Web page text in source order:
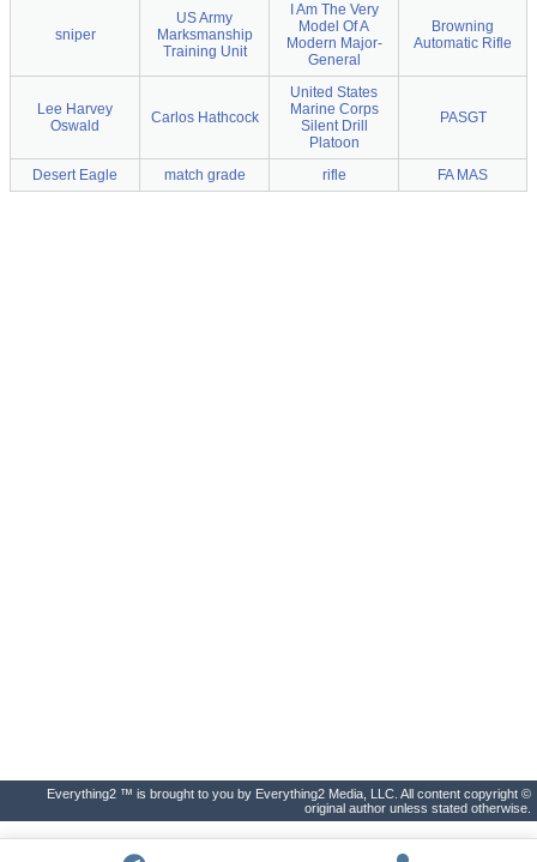
sniper
US Army
Marksmanship
Training Unit
I Am The Very
Model Of A
Modern Major-
General
Browning
Automatic Rifle
Lee Harvey
Oswald
Carlos Hathcock
United States
Marine Corps
Silent Drill
Platoon
PASGT
Desert Eagle match grade rifle FA MAS
Everything2 ™ is brought to you by Everything2 Media, LLC. All content copyright ©
original author unless stated otherwise.